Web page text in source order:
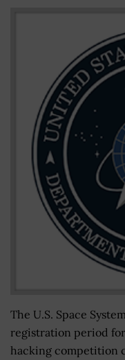
The U.S. Space
registration period for
hacking competition